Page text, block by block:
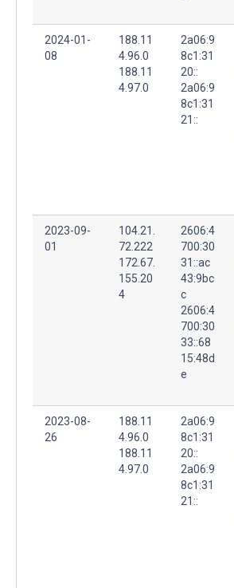
2024-01-
08
188.11
4.96.0
188.11
4.97.0
2a06:9
8c1:31
20::
2a06:9
8c1:31
21::
2023-09-
01
104.21.
72.222
172.67.
155.20
4
2606:4
700:30
31::ac
43:9bc
c
2606:4
700:30
33::68
15:48d
e
2023-08-
26
188.11
4.96.0
188.11
4.97.0
2a06:9
8c1:31
20::
2a06:9
8c1:31
21::